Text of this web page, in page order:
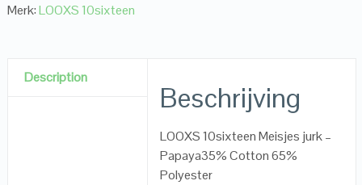
Merk:LOOXS 10sixteen
Description
Beschrijving
LOOXS 10sixteen Meisjes jurk –
Papaya35% Cotton 65%
Polyester